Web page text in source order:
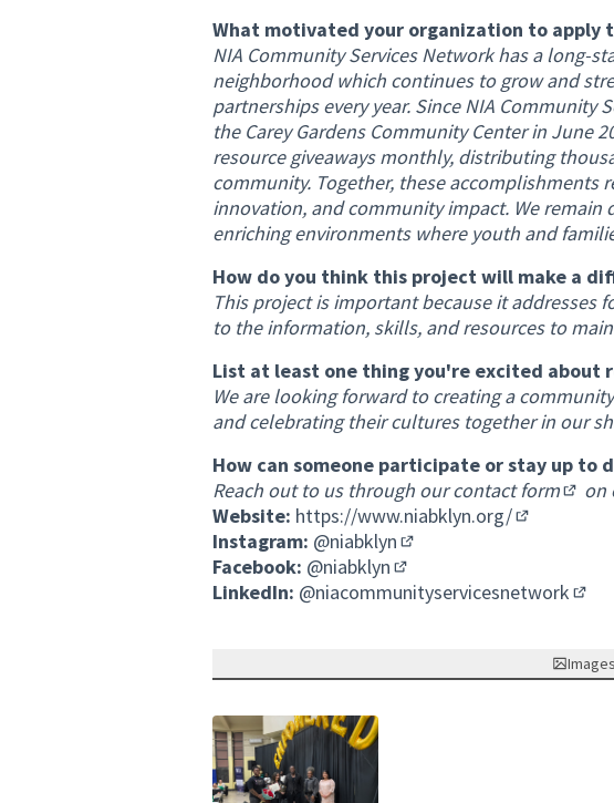
What motivated your organization to apply
NIA Community Services Network has a long-
neighborhood which continues to grow and
partnerships every year. Since NIA Community
the Carey Gardens Community Center in June
resource giveaways monthly, distributing
community. Together, these accomplishments
innovation, and community impact. We remain
enriching environments where youth and
How do you think this project will make a
This project is important because it addresses
to the information, skills, and resources to
List at least one thing you're excited about
We are looking forward to creating a
and celebrating their cultures together in our
How can someone participate or stay up to
Reach out to us through ourcontact form
on
Website: https://www.niabklyn.org/
Instagram: @niabklyn
(External link)
Facebook: @niabklyn
(External link)
LinkedIn: @niacommunityservicesnetwork
Images